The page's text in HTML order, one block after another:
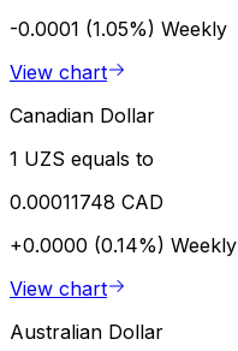
-0.0001 (1.05%) Weekly
View chart
Canadian Dollar
1 UZS equals to
0.00011748 CAD
+0.0000 (0.14%) Weekly
View chart
Australian Dollar